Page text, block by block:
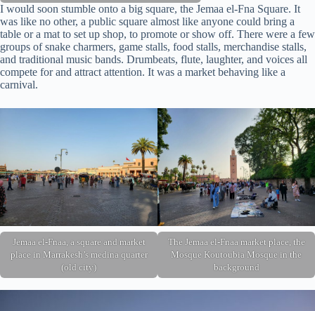
I would soon stumble onto a big square, the Jemaa el-Fna Square. It
was like no other, a public square almost like anyone could bring a
table or a mat to set up shop, to promote or show off. There were a few
groups of snake charmers, game stalls, food stalls, merchandise stalls,
and traditional music bands. Drumbeats, flute, laughter, and voices all
compete for and attract attention. It was a market behaving like a
carnival.
Jemaa el-Fnaa, a square and market
place in Marrakesh’s medina quarter
(old city)
The Jemaa el-Fnaa market place, the
Mosque Koutoubia Mosque in the
background